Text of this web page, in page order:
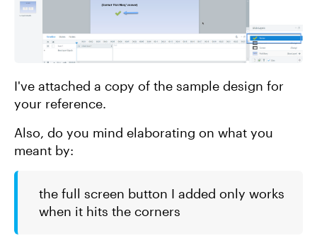
I've attached a copy of the sample design for
your reference.
Also, do you mind elaborating on what you
meant by:
the full screen button I added only works
when it hits the corners